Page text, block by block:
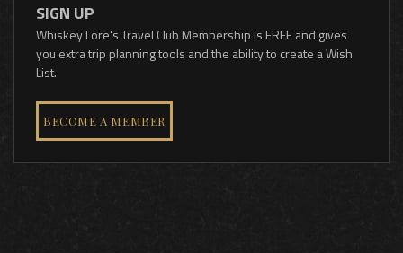
SIGN UP
Whiskey Lore's Travel Club Membership is FREE and gives
you extra trip planning tools and the ability to create a Wish
List.
BECOME A MEMBER